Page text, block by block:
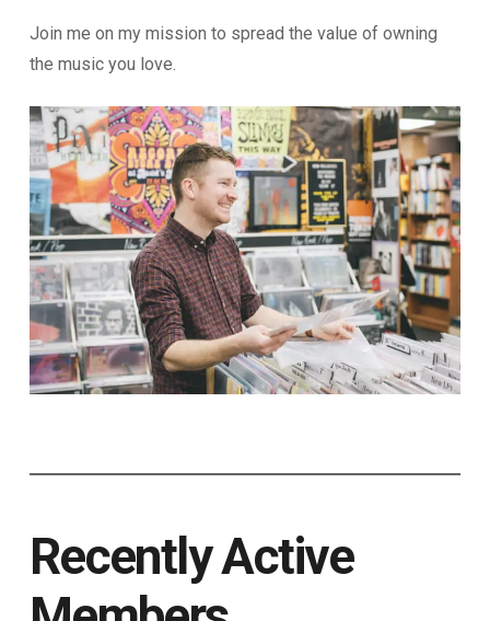
Join me on my mission to spread the value of owning
the music you love.
Recently Active